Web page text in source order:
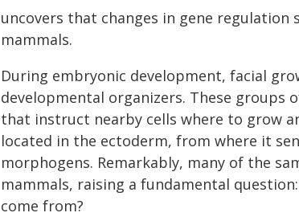
uncovers that changes in gene
mammals.
During embryonic development, facial
developmental organizers. These groups
that instruct nearby cells where to grow
located in the ectoderm, from where it
morphogens. Remarkably, many of the
mammals, raising a fundamental
come from?